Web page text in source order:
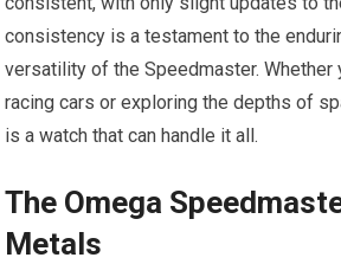
consistency is a testament to the
versatility of the Speedmaster. Whether
racing cars or exploring the depths of
is a watch that can handle it all.
The Omega
Metals